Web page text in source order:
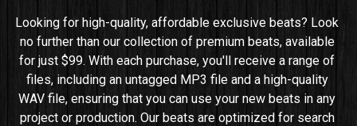
Looking for high-quality, affordable exclusive beats? Look
no further than our collection of premium beats, available
for just $99. With each purchase, you'll receive a range of
files, including an untagged MP3 file and a high-quality
WAV file, ensuring that you can use your new beats in any
project or production. Our beats are optimized for search